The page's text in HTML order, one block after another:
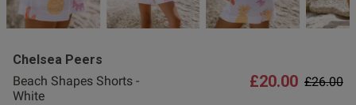
2 for £10 10ml
Fragrance
Buy 1 Get 1 Half
Chelsea Peers
Beach Shapes Shorts -
White
Price
£26.00to
£20.00